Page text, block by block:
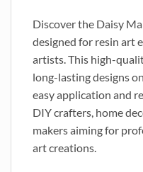
Discover the Daisy
designed for resin art
artists. This high-
long-lasting designs
easy application and
DIY crafters, home
makers aiming for
art creations.